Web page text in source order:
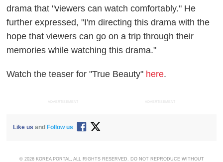
drama that "viewers can watch comfortably." He
further expressed, "I'm directing this drama with the
hope that viewers can go on a trip through their
memories while watching this drama."
Watch the teaser for "True Beauty" here.
ADVERTISEMENT ADVERTISEMENT
Like us and Follow us
© 2026 KOREA PORTAL, ALL RIGHTS RESERVED. DO NOT REPRODUCE WITHOUT